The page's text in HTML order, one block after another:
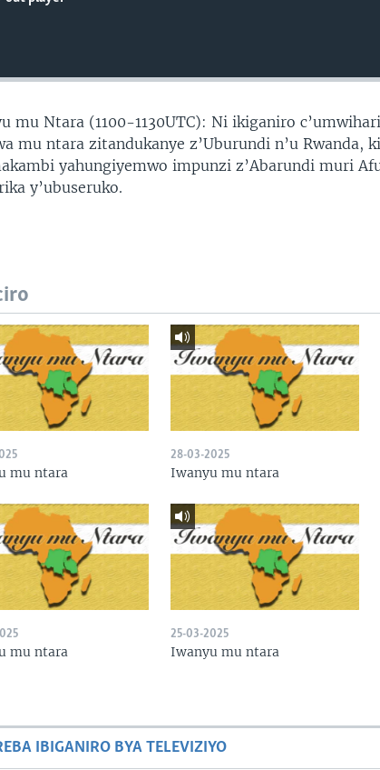
mu Ntara (1100-1130UTC): Ni ikiganiro
mu ntara zitandukanye z’Uburundi n’u Rwanda,
yahungiyemwo impunzi z’Abarundi muri
y’ubuseruko.
mu ntara
28-03-2025
Iwanyu mu ntara
mu ntara
25-03-2025
Iwanyu mu ntara
IBIGANIRO BYA TELEVIZIYO